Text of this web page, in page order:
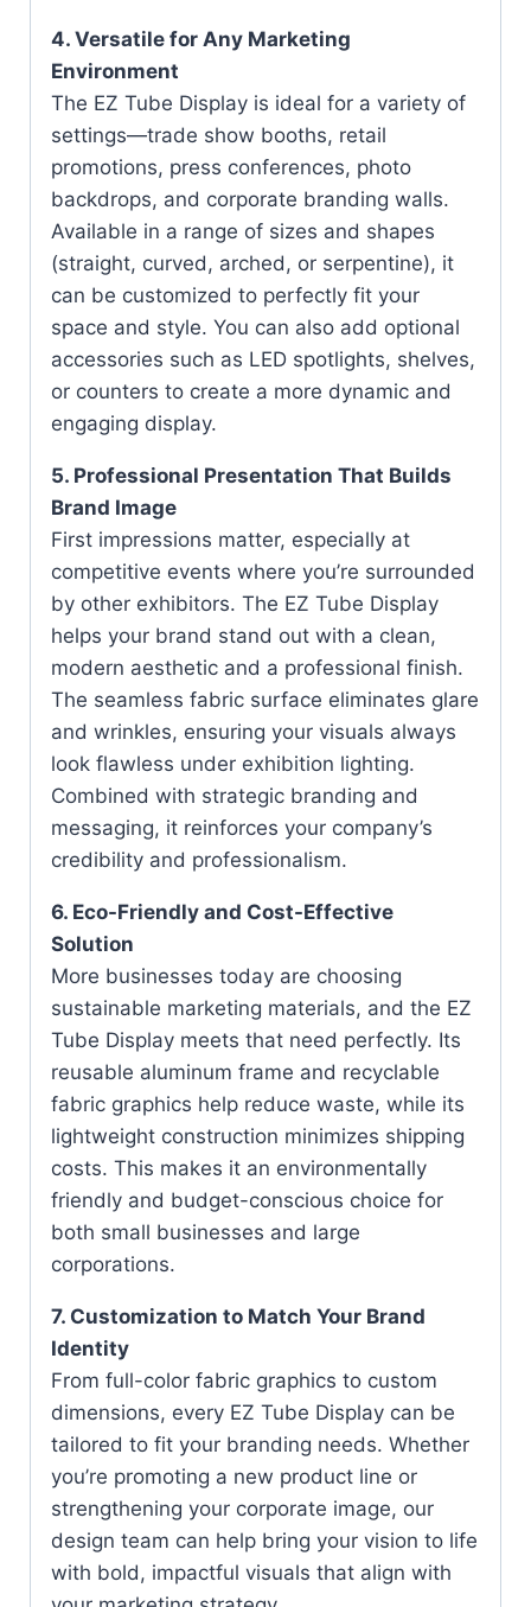
4. Versatile for Any Marketing
Environment
The EZ Tube Display is ideal for a variety of
settings—trade show booths, retail
promotions, press conferences, photo
backdrops, and corporate branding walls.
Available in a range of sizes and shapes
(straight, curved, arched, or serpentine), it
can be customized to perfectly fit your
space and style. You can also add optional
accessories such as LED spotlights, shelves,
or counters to create a more dynamic and
engaging display.
5. Professional Presentation That Builds
Brand Image
First impressions matter, especially at
competitive events where you’re surrounded
by other exhibitors. The EZ Tube Display
helps your brand stand out with a clean,
modern aesthetic and a professional finish.
The seamless fabric surface eliminates glare
and wrinkles, ensuring your visuals always
look flawless under exhibition lighting.
Combined with strategic branding and
messaging, it reinforces your company’s
credibility and professionalism.
6. Eco-Friendly and Cost-Effective
Solution
More businesses today are choosing
sustainable marketing materials, and the EZ
Tube Display meets that need perfectly. Its
reusable aluminum frame and recyclable
fabric graphics help reduce waste, while its
lightweight construction minimizes shipping
costs. This makes it an environmentally
friendly and budget-conscious choice for
both small businesses and large
corporations.
7. Customization to Match Your Brand
Identity
From full-color fabric graphics to custom
dimensions, every EZ Tube Display can be
tailored to fit your branding needs. Whether
you’re promoting a new product line or
strengthening your corporate image, our
design team can help bring your vision to life
with bold, impactful visuals that align with